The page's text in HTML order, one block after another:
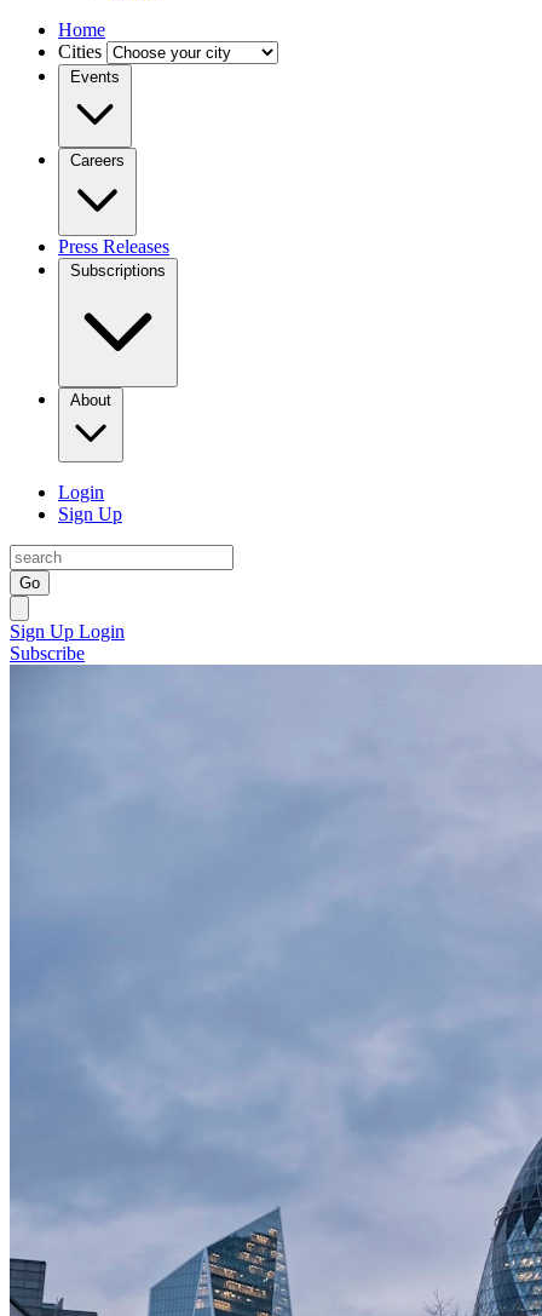
Home
Cities
Events
Careers
Press Releases
Subscriptions
About
Login
Sign Up
Go
Sign Up Login
Subscribe